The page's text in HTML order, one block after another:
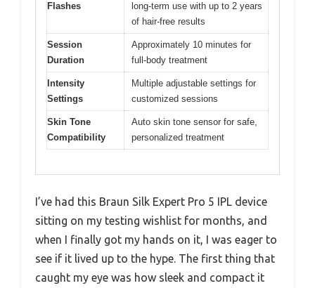
Flashes
long-term use with up to 2 years
of hair-free results
Session
Duration
Approximately 10 minutes for
full-body treatment
Intensity
Settings
Multiple adjustable settings for
customized sessions
Skin Tone
Compatibility
Auto skin tone sensor for safe,
personalized treatment
I’ve had this Braun Silk Expert Pro 5 IPL device
sitting on my testing wishlist for months, and
when I finally got my hands on it, I was eager to
see if it lived up to the hype. The first thing that
caught my eye was how sleek and compact it